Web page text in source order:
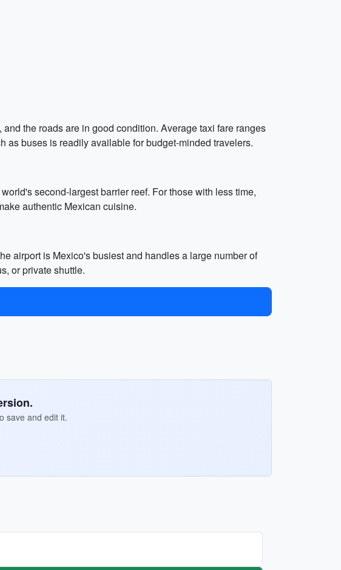
the roads are in good condition. Average taxi fare ranges
as buses is readily available for budget-minded travelers.
second-largest barrier reef. For those with less time,
authentic Mexican cuisine.
airport is Mexico's busiest and handles a large number of
or private shuttle.
save and edit it.